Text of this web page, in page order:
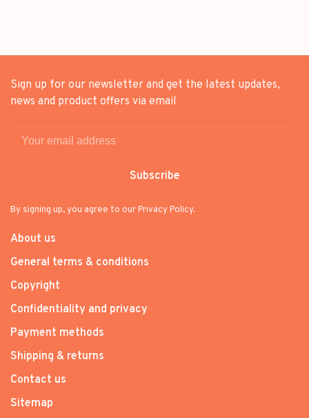
Sign up for our newsletter and get the latest updates,
news and product offers via email
Subscribe
By signing up, you agree to our Privacy Policy.
About us
General terms & conditions
Copyright
Confidentiality and privacy
Payment methods
Shipping & returns
Contact us
Sitemap